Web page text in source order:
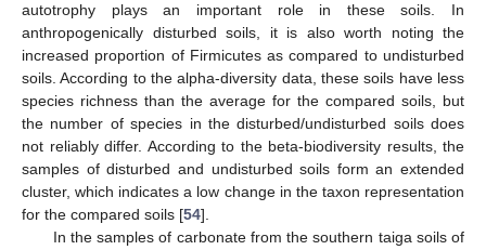
autotrophy plays an important role in these soils. In
anthropogenically disturbed soils, it is also worth noting the
increased proportion of Firmicutes as compared to undisturbed
soils. According to the alpha-diversity data, these soils have less
species richness than the average for the compared soils, but
the number of species in the disturbed/undisturbed soils does
not reliably differ. According to the beta-biodiversity results, the
samples of disturbed and undisturbed soils form an extended
cluster, which indicates a low change in the taxon representation
for the compared soils [54].
In the samples of carbonate from the southern taiga soils of